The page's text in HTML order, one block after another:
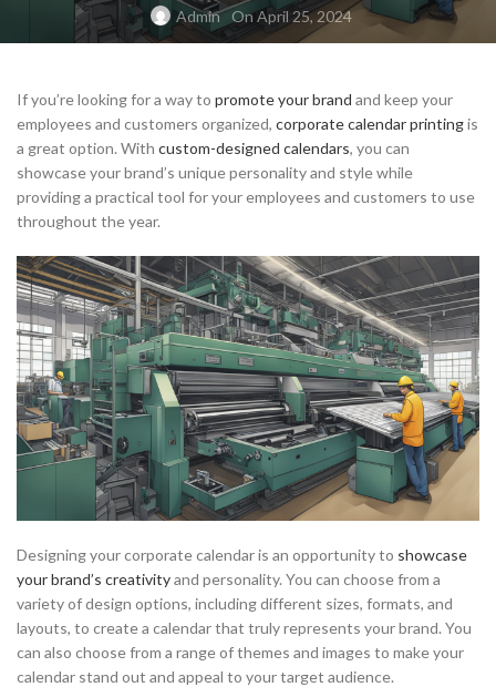
Admin On April 25, 2024
If you’re looking for a way to promote your brand and keep your
employees and customers organized, corporate calendar printingis
a great option. With custom-designed calendars, you can
showcase your brand’s unique personality and style while
providing a practical tool for your employees and customers to use
throughout the year.
Designing your corporate calendar is an opportunity to showcase
your brand’s creativityand personality. You can choose from a
variety of design options, including different sizes, formats, and
layouts, to create a calendar that truly represents your brand. You
can also choose from a range of themes and images to make your
calendar stand out and appeal to your target audience.